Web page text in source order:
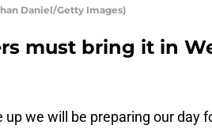
Daniel/Getty Images)
must bring it in
we will be preparing our day